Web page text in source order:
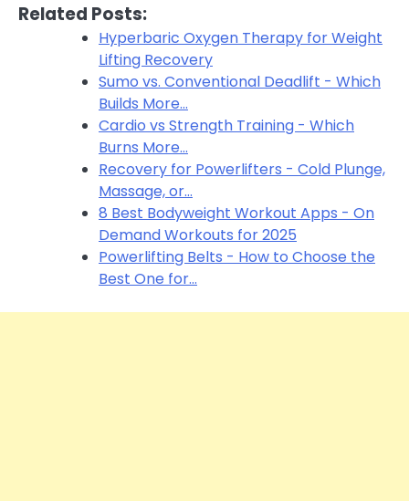
Related Posts:
Hyperbaric Oxygen Therapy for Weight
Lifting Recovery
Sumo vs. Conventional Deadlift - Which
Builds More…
Cardio vs Strength Training - Which
Burns More…
Recovery for Powerlifters - Cold Plunge,
Massage, or…
8 Best Bodyweight Workout Apps - On
Demand Workouts for 2025
Powerlifting Belts - How to Choose the
Best One for…